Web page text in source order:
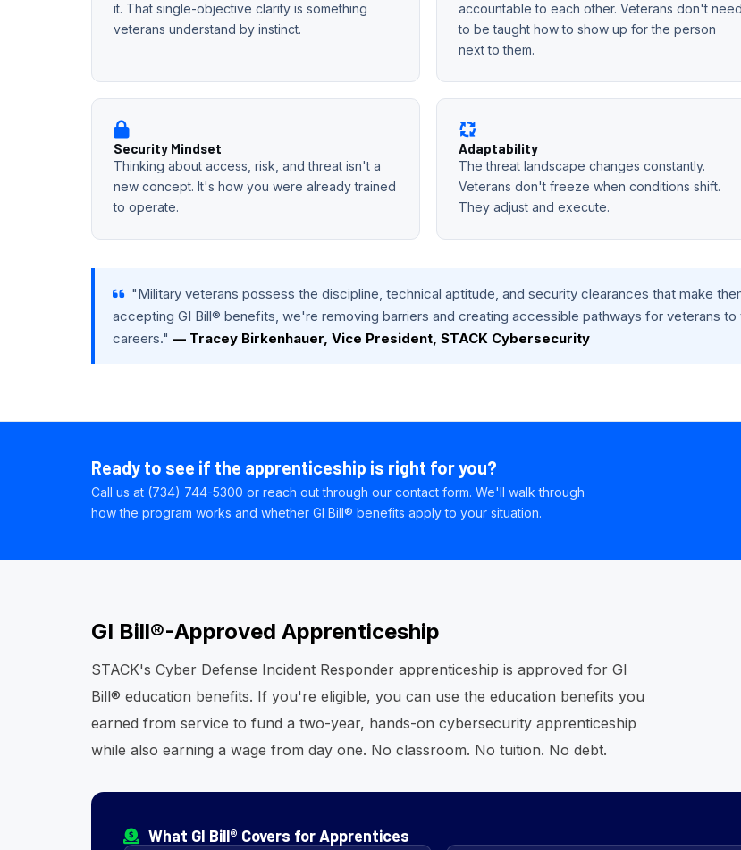
it. That single-objective clarity is something
veterans understand by instinct.
accountable to each other. Veterans don't need
to be taught how to show up for the person
next to them.
Security Mindset
Thinking about access, risk, and threat isn't a
new concept. It's how you were already trained
to operate.
Adaptability
The threat landscape changes constantly.
Veterans don't freeze when conditions shift.
They adjust and execute.
"Military veterans possess the discipline, technical aptitude, and security clearances that make
accepting GI Bill® benefits, we're removing barriers and creating accessible pathways for veterans to
careers." — Tracey Birkenhauer, Vice President, STACK Cybersecurity
Ready to see if the apprenticeship is right for you?
Call us at (734) 744-5300 or reach out through our contact form. We'll walk through
how the program works and whether GI Bill® benefits apply to your situation.
GI Bill®-Approved Apprenticeship
STACK's Cyber Defense Incident Responder apprenticeship is approved for GI
Bill® education benefits. If you're eligible, you can use the education benefits you
earned from service to fund a two-year, hands-on cybersecurity apprenticeship
while also earning a wage from day one. No classroom. No tuition. No debt.
What GI Bill® Covers for Apprentices